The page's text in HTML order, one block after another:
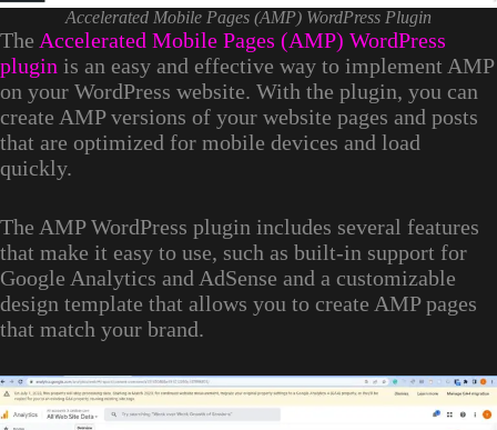
Accelerated Mobile Pages (AMP) WordPress Plugin
The Accelerated Mobile Pages (AMP) WordPress
plugin is an easy and effective way to implement AMP
on your WordPress website. With the plugin, you can
create AMP versions of your website pages and posts
that are optimized for mobile devices and load
quickly.
The AMP WordPress plugin includes several features
that make it easy to use, such as built-in support for
Google Analytics and AdSense and a customizable
design template that allows you to create AMP pages
that match your brand.